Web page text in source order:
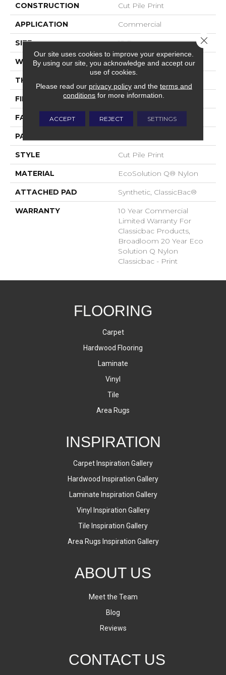
CONSTRUCTION Cut Pile Print
APPLICATION Commercial
SIZE 12 Ft
WIDTH 12 Ft
THICKNESS
FIBER EcoSolution Q® Nylon
FACE WEIGHT 18 Oz/yd²
PATTERN REPEAT
STYLE Cut Pile Print
MATERIAL EcoSolution Q® Nylon
ATTACHED PAD Synthetic, ClassicBac®
WARRANTY
10 Year Commercial
Limited Warranty For
Classicbac Products,
Broadloom 20 Year Eco
Solution Q Nylon
Classicbac - Print
FLOORING
Carpet
Hardwood Flooring
Laminate
Vinyl
Tile
Area Rugs
INSPIRATION
Carpet Inspiration Gallery
Hardwood Inspiration Gallery
Laminate Inspiration Gallery
Vinyl Inspiration Gallery
Tile Inspiration Gallery
Area Rugs Inspiration Gallery
ABOUT US
Meet the Team
Blog
Reviews
CONTACT US
Our site uses cookies to improve your experience.
By using our site, you acknowledge and accept our
use of cookies.
Please read our privacy policyand the terms and
conditions for more information.
ACCEPT REJECT SETTINGS
Close